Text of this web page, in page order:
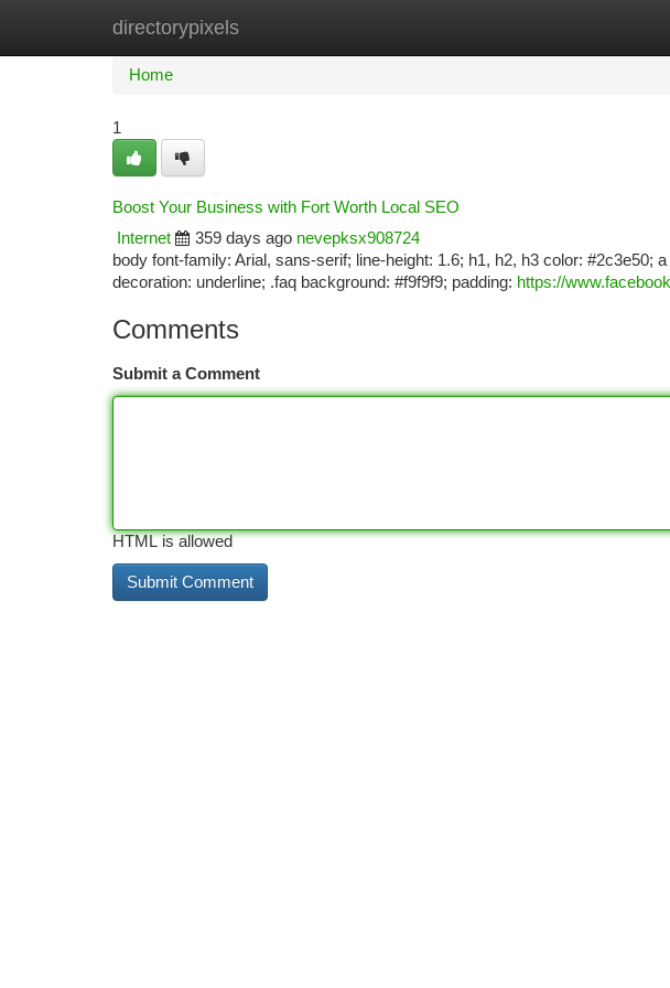
directorypixels
Home New Site Listings
Home
1
Boost Your Business with Fort Worth Local SEO
Internet
359 days ago nevepksx908724
body font-family: Arial, sans-serif; line-height: 1.6; h1, h2, h3 color: #2c3e50;
decoration: underline; .faq background: #f9f9f9; padding: https://
Comments
Submit a Comment
HTML is allowed